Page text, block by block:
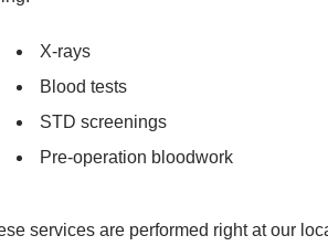
X-rays
Blood tests
STD screenings
Pre-operation bloodwork
services are performed right at our